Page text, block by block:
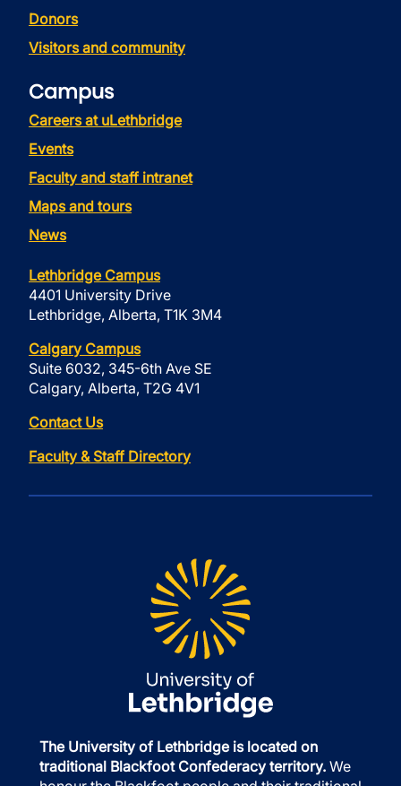
Donors
Visitors and community
Campus
Careers at uLethbridge
Events
Faculty and staff intranet
Maps and tours
News
Lethbridge Campus
4401 University Drive
Lethbridge, Alberta, T1K 3M4
Calgary Campus
Suite 6032, 345-6th Ave SE
Calgary, Alberta, T2G 4V1
Contact Us
Faculty & Staff Directory
The University of Lethbridge is located on
traditional Blackfoot Confederacy territory. We